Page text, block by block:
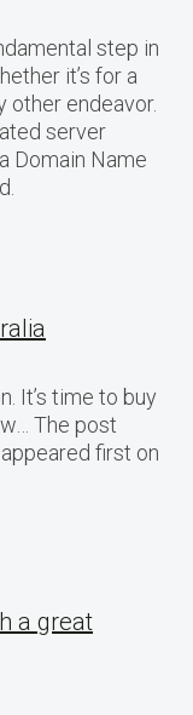
step in
it’s for a
other endeavor.
server
Domain Name
It’s time to buy
The post
first on
a great